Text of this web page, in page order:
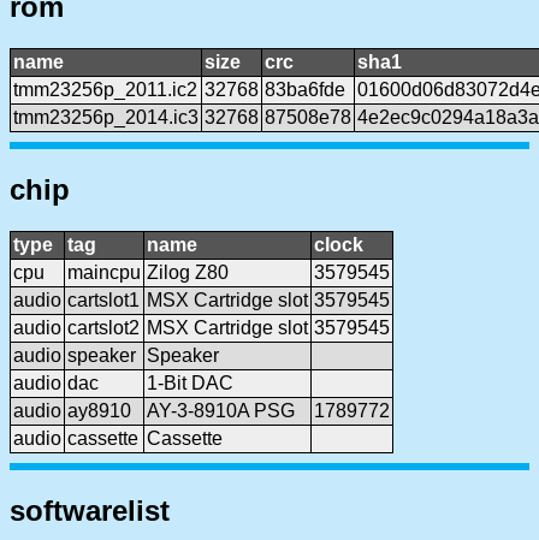
rom
name size crc
sha1
tmm23256p_2011.ic2 32768 83ba6fde
tmm23256p_2014.ic3 32768 87508e78
chip
type tag name
clock
cpu
maincpu Zilog Z80
3579545
audio cartslot1 MSX Cartridge slot 3579545
audio cartslot2 MSX Cartridge slot 3579545
audio speaker Speaker
audio dac
1-Bit DAC
audio ay8910 AY-3-8910A PSG
1789772
audio cassette Cassette
softwarelist